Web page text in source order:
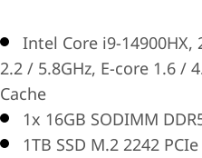
Intel Core i9-14900HX,
2.2 / 5.8GHz, E-core 1.6 /
Cache
1x 16GB SODIMM
1TB SSD M.2 2242